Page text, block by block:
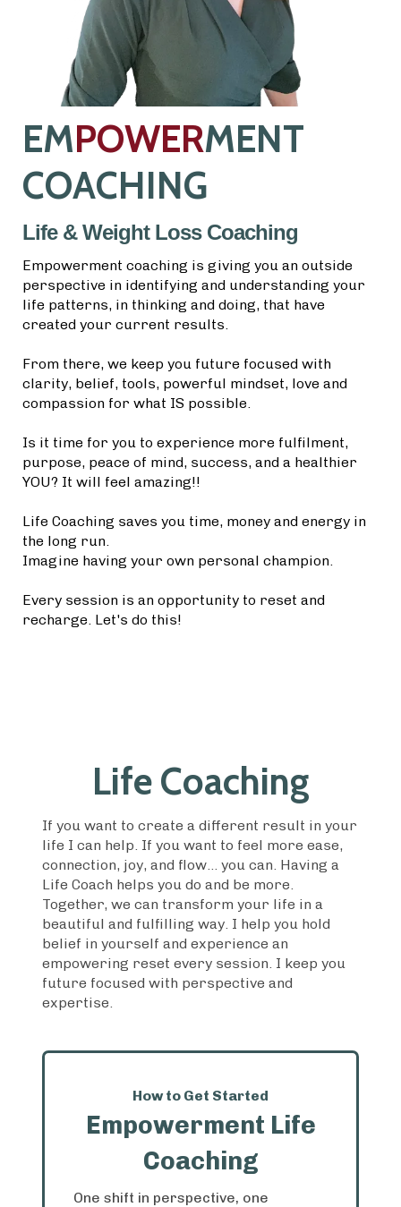
EMPOWERMENT
COACHING
Life & Weight Loss Coaching
Empowerment coaching is giving you an outside
perspective in identifying and understanding your
life patterns, in thinking and doing, that have
created your current results.
From there, we keep you future focused with
clarity, belief, tools, powerful mindset, love and
compassion for what IS possible.
Is it time for you to experience more fulfilment,
purpose, peace of mind, success, and a healthier
YOU? It will feel amazing!!
Life Coaching saves you time, money and energy in
the long run.
Imagine having your own personal champion.
Every session is an opportunity to reset and
recharge. Let's do this!
Life Coaching
If you want to create a different result in your
life I can help. If you want to feel more ease,
connection, joy, and flow... you can. Having a
Life Coach helps you do and be more.
Together, we can transform your life in a
beautiful and fulfilling way. I help you hold
belief in yourself and experience an
empowering reset every session. I keep you
future focused with perspective and
expertise.
How to Get Started
Empowerment Life
Coaching
One shift in perspective, one